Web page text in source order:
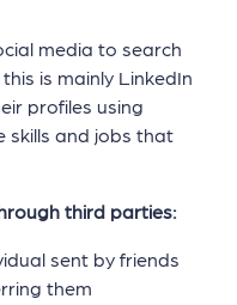
media to search
is mainly LinkedIn
profiles using
skills and jobs that
third parties:
sent by friends
them